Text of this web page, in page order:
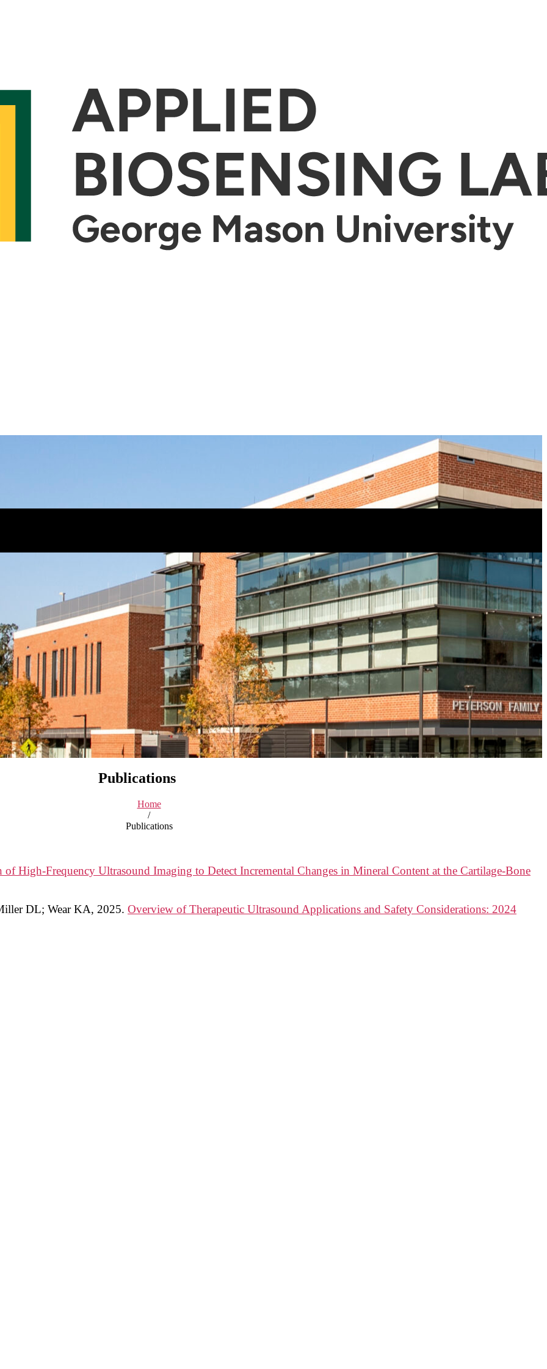
Publications
Home
/
Publications
of High-Frequency Ultrasound Imaging to Detect Incremental Changes in Mineral Content at the Cartilage-Bone
DL; Wear KA, 2025. Overview of Therapeutic Ultrasound Applications and Safety Considerations: 2024